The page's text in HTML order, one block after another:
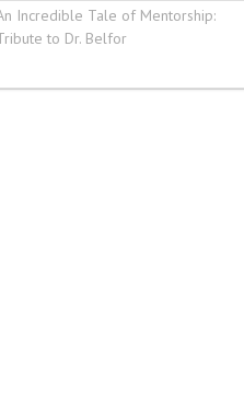
Incredible Tale of Mentorship:
to Dr. Belfor